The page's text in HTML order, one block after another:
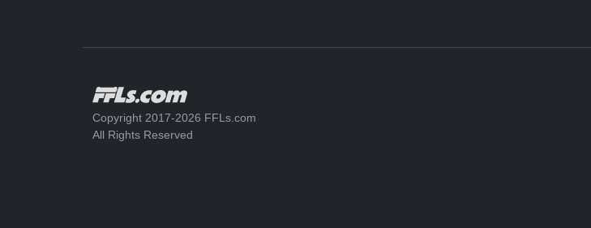
Copyright 2017-2026 FFLs.com
All Rights Reserved